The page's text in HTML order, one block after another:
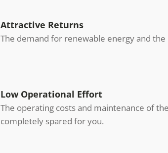
Attractive Returns
The demand for renewable energy and
Low Operational Effort
The operating costs and maintenance of
completely spared for you.